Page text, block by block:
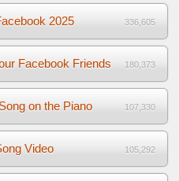
2025 336,605
Facebook Friends 180,373
on the Piano 107,330
Video 105,292